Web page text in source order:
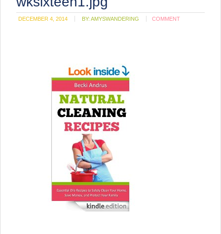
DECEMBER 4, 2014 BY:AMYSWANDERING COMMENT